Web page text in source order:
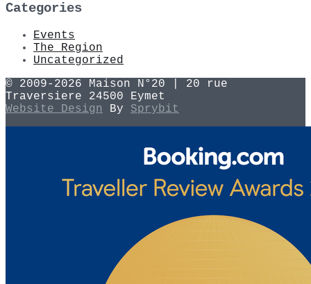
Categories
Events
The Region
Uncategorized
© 2009-2026 Maison N°20 | 20 rue
Traversiere 24500 Eymet
Website Design
By Sprybit